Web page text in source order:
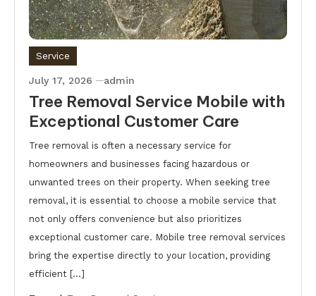
Service
July 17, 2026 admin
Tree Removal Service Mobile with
Exceptional Customer Care
Tree removal is often a necessary service for
homeowners and businesses facing hazardous or
unwanted trees on their property. When seeking tree
removal, it is essential to choose a mobile service that
not only offers convenience but also prioritizes
exceptional customer care. Mobile tree removal services
bring the expertise directly to your location, providing
efficient […]